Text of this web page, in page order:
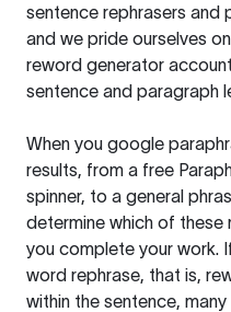
sentence rephrasers and
and we pride ourselves
reword generator
sentence and paragraph
When you google
results, from a free
spinner, to a general
determine which of these
you complete your work.
word rephrase, that is,
within the sentence,